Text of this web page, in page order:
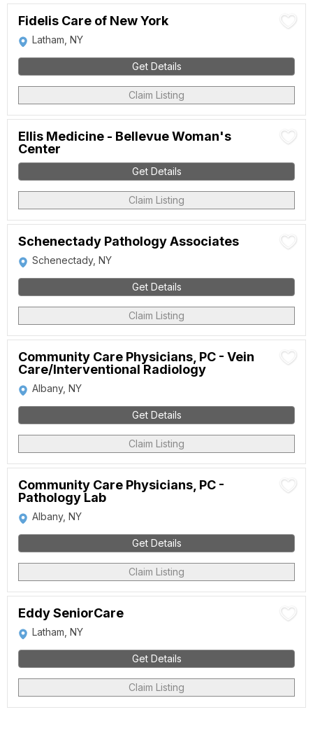
Fidelis Care of New York
Latham, NY
Get Details
Claim Listing
Ellis Medicine - Bellevue Woman's
Center
Get Details
Claim Listing
Schenectady Pathology Associates
Schenectady, NY
Get Details
Claim Listing
Community Care Physicians, PC - Vein
Care/Interventional Radiology
Albany, NY
Get Details
Claim Listing
Community Care Physicians, PC -
Pathology Lab
Albany, NY
Get Details
Claim Listing
Eddy SeniorCare
Latham, NY
Get Details
Claim Listing